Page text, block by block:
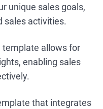
unique sales goals,
sales activities.
template allows for
enabling sales
that integrates